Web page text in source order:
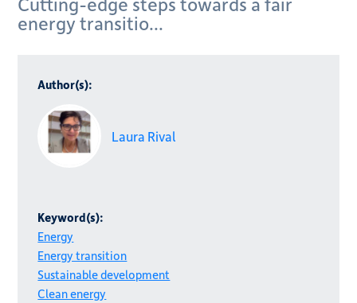
energy transitio...
Author(s):
Laura Rival
Keyword(s):
Energy
Energy transition
Sustainable development
Clean energy